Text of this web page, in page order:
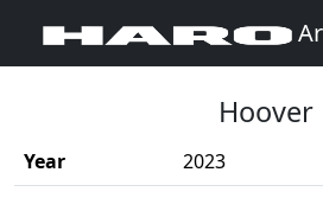
Hoover
Year
2023